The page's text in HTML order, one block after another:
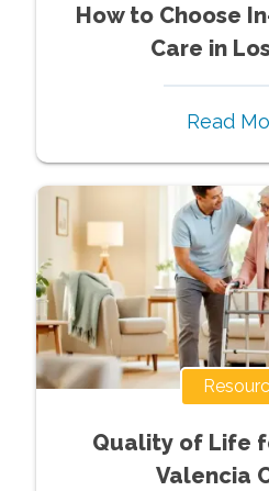
How to Choose
Care in
Read
Quality of Life
Valencia